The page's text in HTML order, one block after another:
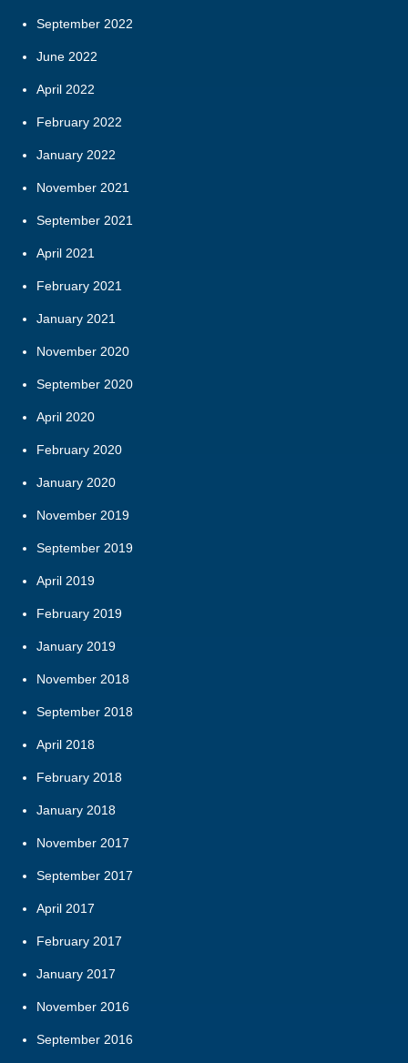
September 2022
June 2022
April 2022
February 2022
January 2022
November 2021
September 2021
April 2021
February 2021
January 2021
November 2020
September 2020
April 2020
February 2020
January 2020
November 2019
September 2019
April 2019
February 2019
January 2019
November 2018
September 2018
April 2018
February 2018
January 2018
November 2017
September 2017
April 2017
February 2017
January 2017
November 2016
September 2016